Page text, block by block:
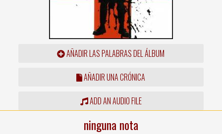
AÑADIR LAS PALABRAS DEL ÁLBUM
AÑADIR UNA CRÓNICA
ADD AN AUDIO FILE
ninguna nota